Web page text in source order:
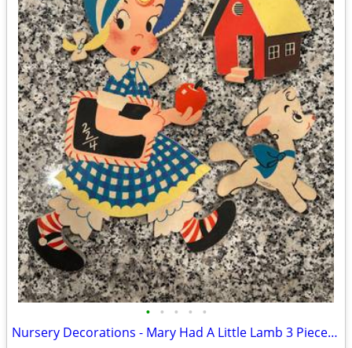
• • • • •
Nursery Decorations - Mary Had A Little Lamb 3 Piece Wall Decor Set